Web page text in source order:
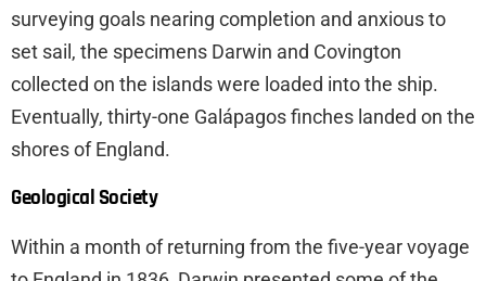
surveying goals nearing completion and anxious to
set sail, the specimens Darwin and Covington
collected on the islands were loaded into the ship.
Eventually, thirty-one Galápagos finches landed on the
shores of England.
Geological Society
Within a month of returning from the five-year voyage